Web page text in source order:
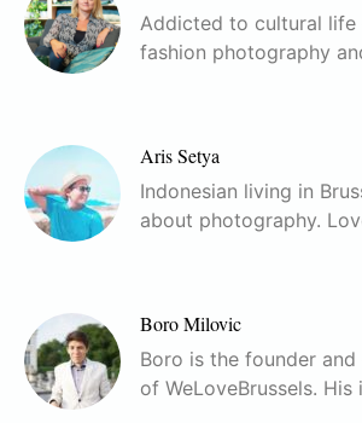
Addicted to cultural life
fashion photography
Aris Setya
Indonesian living in
about photography.
Boro Milovic
Boro is the founder
of WeLoveBrussels.